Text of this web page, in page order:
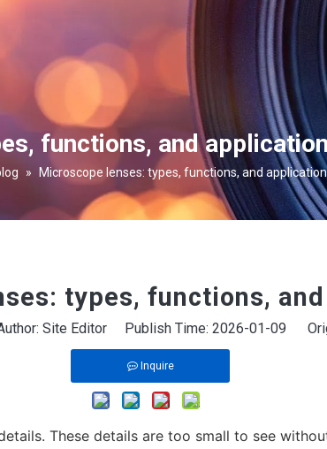
functions, and
» Microscope lenses: types, functions, and
types, functions,
Site Editor Publish Time: 2026-01-09
Inquire
These details are too small to see